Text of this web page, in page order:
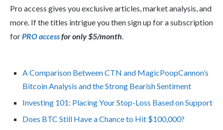
Pro access gives you exclusive articles, market analysis, and
more. If the titles intrigue you then sign up for a subscription
forPRO accessfor only $5/month.
A Comparison Between CTN and MagicPoopCannon’s
Bitcoin Analysis and the Strong Bearish Sentiment
Investing 101: Placing Your Stop-Loss Based on Support
Does BTC Still Have a Chance to Hit $100,000?